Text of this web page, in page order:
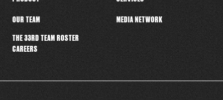
OUR TEAM
THE 33RD TEAM ROSTER
CAREERS
MEDIA NETWORK